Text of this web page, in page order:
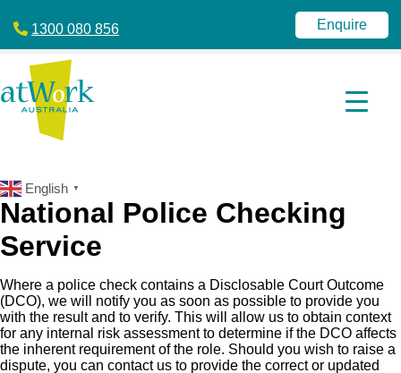
Australia
Disability
Services
|
NDIS
atWork
1300 080 856 Enquire
English ▼
National Police Checking
Service
Where a police check contains a Disclosable Court Outcome
(DCO), we will notify you as soon as possible to provide you
with the result and to verify. This will allow us to obtain context
for any internal risk assessment to determine if the DCO affects
the inherent requirement of the role. Should you wish to raise a
dispute, you can contact us to provide the correct or updated